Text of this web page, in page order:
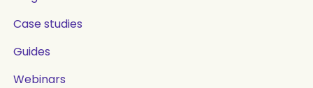
Case studies
Guides
Webinars